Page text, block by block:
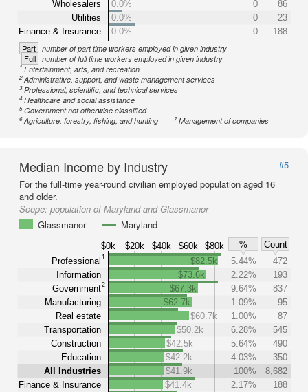
Wholesalers
Utilities
Finance & Insurance
0.0% 0
86
0.0%
0
23
0.0%
0 188
Part number of part time workers employed in given industry
Full number of full time workers employed in given industry
1Entertainment, arts, and recreation
2Administrative, support, and waste management services
3Professional, scientific, and technical services
4Healthcare and social assistance
5Government not otherwise classified
6Agriculture, forestry, fishing, and hunting 7Management of companies
Median Income by Industry
#5
For the full-time year-round civilian employed population aged 16
and older.
Scope: population of Maryland and Glassmanor
Glassmanor
Maryland
$0k $20k $40k $60k $80k %
Count
Professional 1
Information
Government2
Manufacturing
Real estate
Transportation
Construction
Education
All Industries
Finance & Insurance
$82.5k 5.44%
472
$73.6k
2.22%
193
$67.3k
9.64%
837
$62.7k
1.09%
95
$60.7k
1.00%
87
$50.2k
6.28%
545
$42.5k
5.64%
490
$42.2k
4.03%
350
$41.9k
100%
8,682
$41.4k
2.17%
188